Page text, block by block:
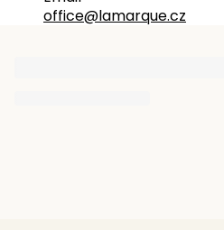
office@lamarque.cz